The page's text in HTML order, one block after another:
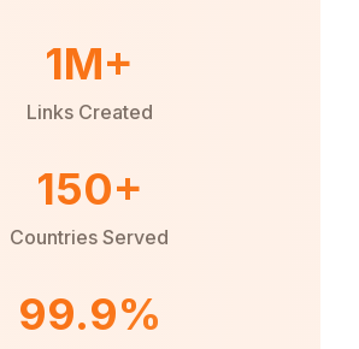
1M+
Links Created
150+
Countries Served
99.9%